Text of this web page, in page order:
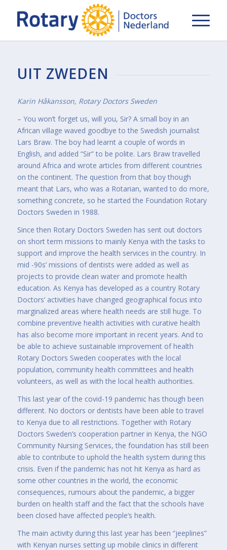
UIT ZWEDEN
Karin Håkansson, Rotary Doctors Sweden
– You won’t forget us, will you, Sir? A small boy in an
African village waved goodbye to the Swedish journalist
Lars Braw. The boy had learnt a couple of words in
English, and added “Sir” to be polite. Lars Braw travelled
around Africa and wrote articles from different countries
on the continent. The question from that boy though
meant that Lars, who was a Rotarian, wanted to do more,
something concrete, so he started the Foundation Rotary
Doctors Sweden in 1988.
Since then Rotary Doctors Sweden has sent out doctors
on short term missions to mainly Kenya with the tasks to
support and improve the health services in the country. In
mid -90s’ missions of dentists were added as well as
projects to provide clean water and promote health
education. As Kenya has developed as a country Rotary
Doctors’ activities have changed geographical focus into
marginalized areas where health needs are still huge. To
combine preventive health activities with curative health
has also become more important in recent years. And to
be able to achieve sustainable improvement of health
Rotary Doctors Sweden cooperates with the local
population, community health committees and health
volunteers, as well as with the local health authorities.
This last year of the covid-19 pandemic has though been
different. No doctors or dentists have been able to travel
to Kenya due to all restrictions. Together with Rotary
Doctors Sweden’s cooperation partner in Kenya, the NGO
Community Nursing Services, the foundation has still been
able to contribute to uphold the health system during this
crisis. Even if the pandemic has not hit Kenya as hard as
some other countries in the world, the economic
consequences, rumours about the pandemic, a bigger
burden on health staff and the fact that the schools have
been closed have affected people’s health.
The main activity during this last year has been “jeeplines”
with Kenyan nurses setting up mobile clinics in different